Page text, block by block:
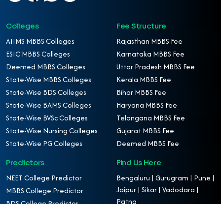
Colleges
AIIMS MBBS Colleges
ESIC MBBS Colleges
Deemed MBBS Colleges
State-Wise MBBS Colleges
State-Wise BDS Colleges
State-Wise BAMS Colleges
State-Wise BVSc Colleges
State-Wise Nursing Colleges
State-Wise PG Colleges
Fee Structure
Rajasthan MBBS Fee
Karnataka MBBS Fee
Uttar Pradesh MBBS Fee
Kerala MBBS Fee
Bihar MBBS Fee
Haryana MBBS Fee
Telangana MBBS Fee
Gujarat MBBS Fee
Deemed MBBS Fee
Predictors
NEET College Predictor
MBBS College Predictor
Find Us Here
Bengaluru | Gurugram | Pune |
Jaipur | Sikar | Vadodara |
Patna